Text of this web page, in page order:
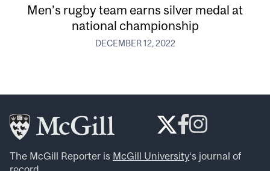
Men’s rugby team earns silver medal at
national championship
DECEMBER 12, 2022
The McGill Reporter is McGill University‘s journal of